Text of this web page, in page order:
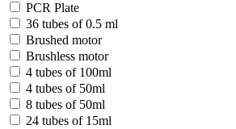
PCR Plate
36 tubes of 0.5 ml
Brushed motor
Brushless motor
4 tubes of 100ml
4 tubes of 50ml
8 tubes of 50ml
24 tubes of 15ml